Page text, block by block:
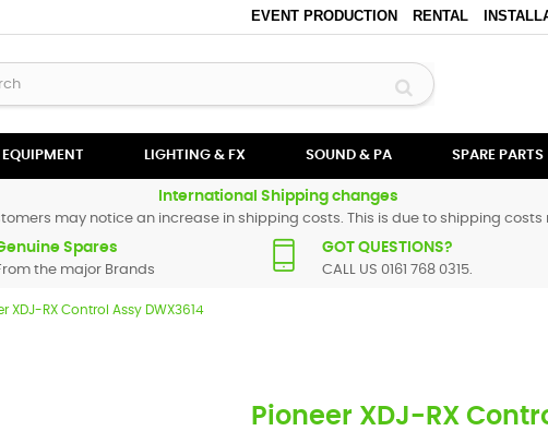
EVENT PRODUCTION RENTAL
EQUIPMENT LIGHTING & FX SOUND & PA SPARE PARTS
International Shipping changes
may notice an increase in shipping costs. This is due to shipping costs
Spares
the major Brands
GOT QUESTIONS?
CALL US 0161 768 0315.
XDJ-RX Control Assy DWX3614
Pioneer XDJ-RX